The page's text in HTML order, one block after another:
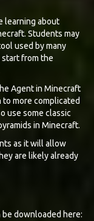
learning about
Students may
used by many
from the
Agent in Minecraft
more complicated
use some classic
in Minecraft.
as it will allow
are likely already
downloaded here: